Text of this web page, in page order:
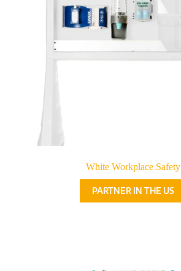
White Workplace Safety
PARTNER IN THE US